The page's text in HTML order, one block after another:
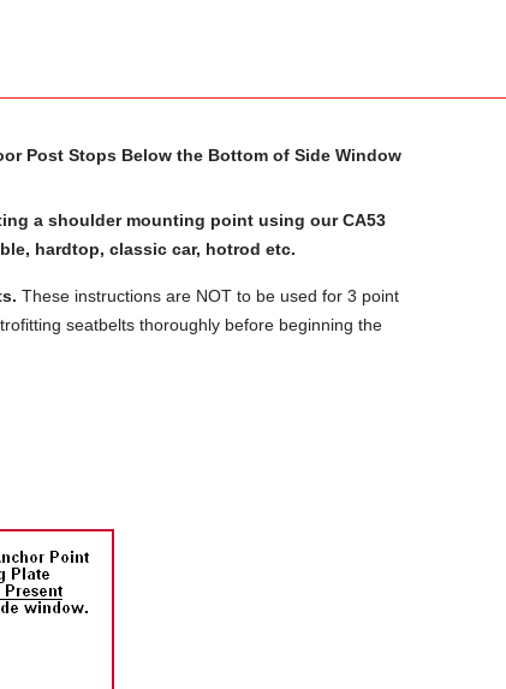
Post Stops Below the Bottom of Side Window
a shoulder mounting point using our CA53
hardtop, classic car, hotrod etc.
These instructions are NOT to be used for 3 point
seatbelts thoroughly before beginning the